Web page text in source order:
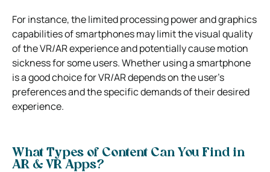
For instance, the limited processing power and graphics
capabilities of smartphones may limit the visual quality
of the VR/AR experience and potentially cause motion
sickness for some users. Whether using a smartphone
is a good choice for VR/AR depends on the user’s
preferences and the specific demands of their desired
experience.
What Types of Content Can You Find in
AR & VR Apps?